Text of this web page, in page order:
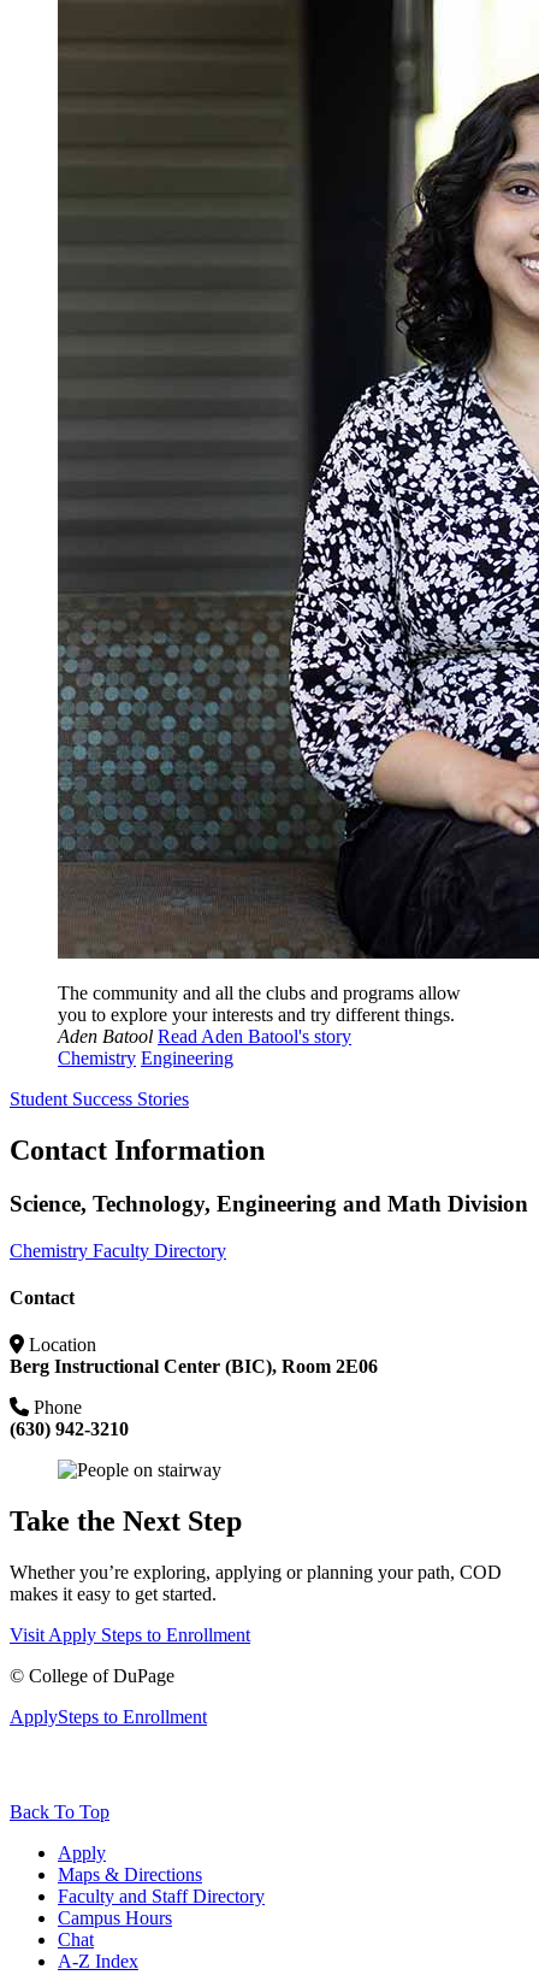
The community and all the clubs and programs allow
you to explore your interests and try different things.
Aden Batool Read Aden Batool's story
Chemistry Engineering
Student Success Stories
Contact Information
Science, Technology, Engineering and Math Division
Chemistry Faculty Directory
Contact
Location
Berg Instructional Center (BIC), Room 2E06
Phone
(630) 942-3210
Take the Next Step
Whether you’re exploring, applying or planning your path, COD
makes it easy to get started.
Visit Apply Steps to Enrollment
© College of DuPage
ApplySteps to Enrollment
Back To Top
Apply
Maps & Directions
Faculty and Staff Directory
Campus Hours
Chat
A-Z Index